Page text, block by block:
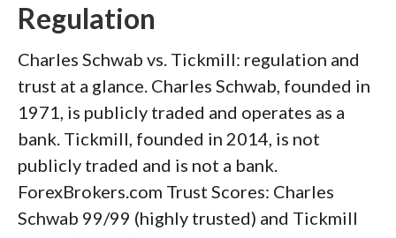
Regulation
Charles Schwab vs. Tickmill: regulation and
trust at a glance. Charles Schwab, founded in
1971, is publicly traded and operates as a
bank. Tickmill, founded in 2014, is not
publicly traded and is not a bank.
ForexBrokers.com Trust Scores: Charles
Schwab 99/99 (highly trusted) and Tickmill